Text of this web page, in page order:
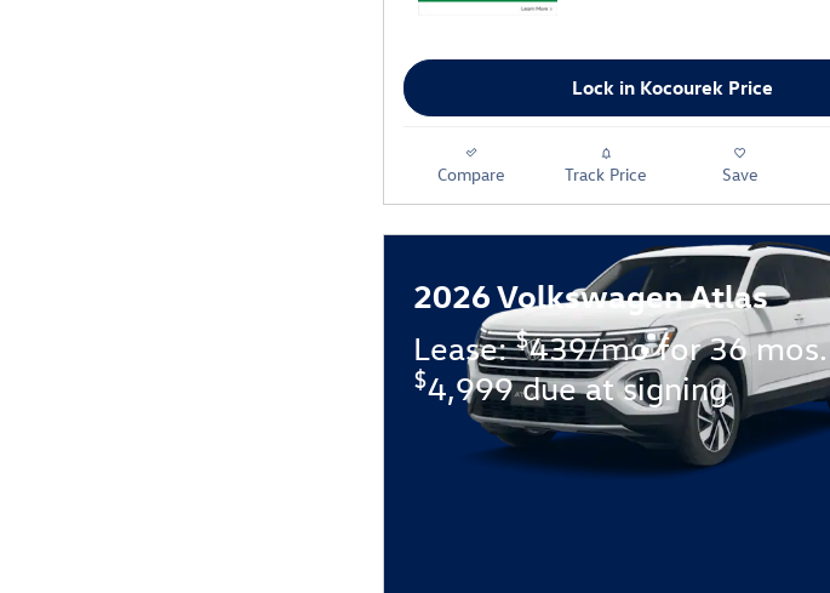
Lock in Kocourek Price
Compare Track Price Save
2026 Volkswagen Atlas
Lease:$439/mo for 36 mos.
$4,999 due at signing